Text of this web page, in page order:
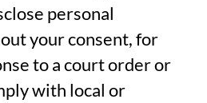
personal
your consent, for
to a court order or
with local or